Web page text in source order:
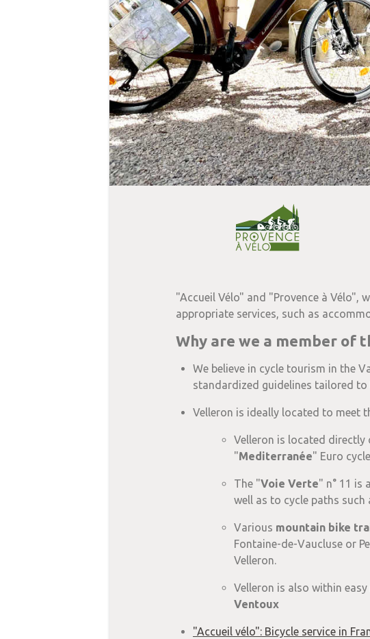
"Accueil Vélo" and "Provence à Vélo",
appropriate services, such as
Why are we a member of
We believe in cycle tourism in the
standardized guidelines tailored to
Velleron is ideally located to meet
Velleron is located directly
"Mediterranée" Euro
The "Voie Verte" n° 11 is
well as to cycle paths
Various mountain bike
Fontaine-de-Vaucluse or
Velleron.
Velleron is also within
Ventoux
"Accueil vélo": Bicycle service in